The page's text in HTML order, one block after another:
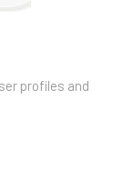
profiles and